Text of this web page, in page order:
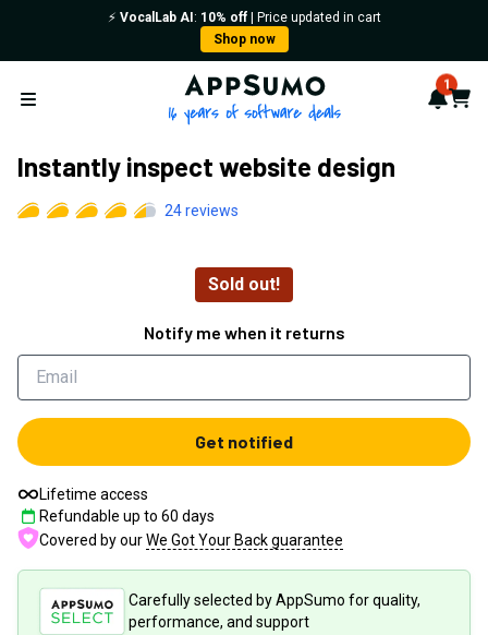
⚡️ VocalLab AI : 10% off| Price updated in cart
Shop now
Open menu
AppSumo - 16 years of 1
Cart
Instantly inspect website design
24reviews
Sold out!
Notify me when it returns
Get notified
Lifetime access
Refundable up to 60 days
Covered by ourWe Got Your Back guarantee
Carefully selected by AppSumo for quality,
performance, and support